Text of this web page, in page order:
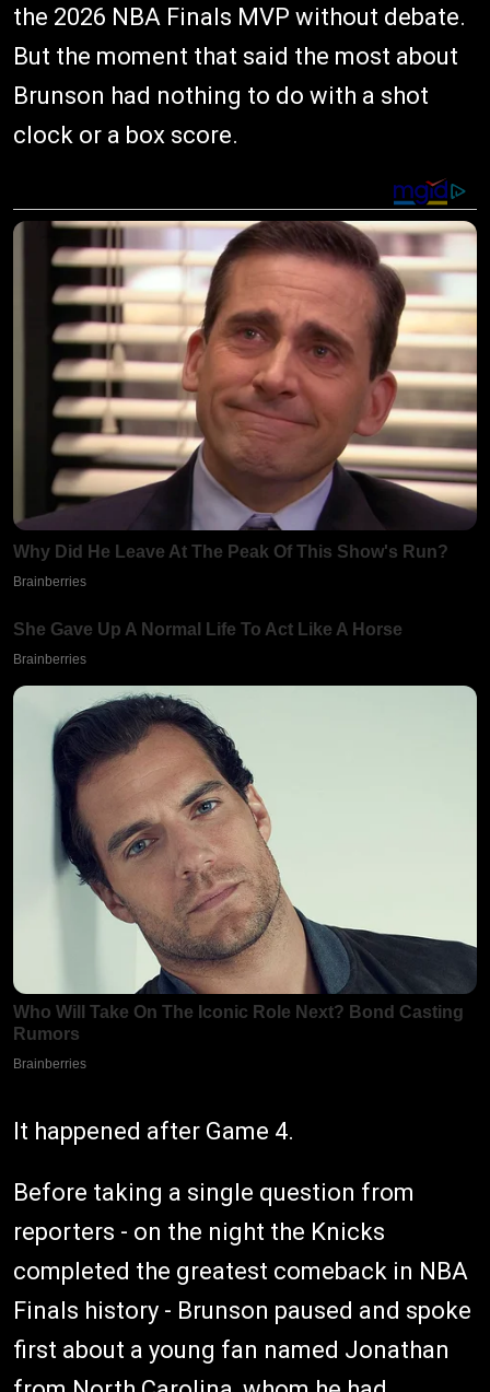
the 2026 NBA Finals MVP without debate.
But the moment that said the most about
Brunson had nothing to do with a shot
clock or a box score.
It happened after Game 4.
Before taking a single question from
reporters - on the night the Knicks
completed the greatest comeback in NBA
Finals history - Brunson paused and spoke
first about a young fan named Jonathan